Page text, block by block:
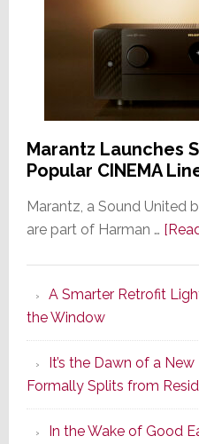
Marantz Launches
Popular CINEMA
Marantz, a Sound United
are part of Harman …
A Smarter Retrofit
the Window
It’s the Dawn of a
Formally Splits from
In the Wake of Good